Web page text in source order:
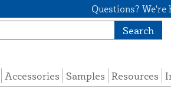
Questions? We're
Search
Accessories Samples Resources